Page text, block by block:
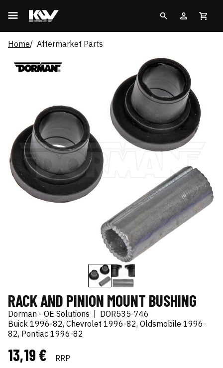
Home Aftermarket Parts
RACK AND PINION MOUNT BUSHING
Dorman - OE Solutions
DOR535-746
Buick 1996-82, Chevrolet 1996-82, Oldsmobile 1996-
82, Pontiac 1996-82
13,19 € RRP